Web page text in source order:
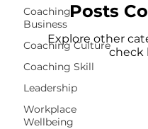
Coaching
Business
Coaching Culture
Coaching Skill
Leadership
Workplace
Wellbeing
Posts
Explore other
check